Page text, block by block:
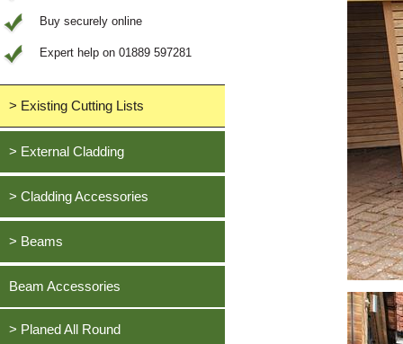
Buy securely online
Expert help on 01889 597281
> Existing Cutting Lists
View All Saved items
> External Cladding
All external cladding
Feather Edge Cladding
Tongue and Groove Cladding
Rainshield Cladding
> Cladding Accessories
Oak, European
Cedar, British Western Red
Douglas Fir, British
> Beams
Oak, European
Cedar, British Western Red
Douglas Fir, British
Beam Accessories
> Planed All Round